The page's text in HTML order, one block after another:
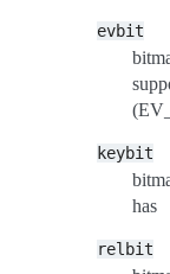
evbit
keybit
has
relbit